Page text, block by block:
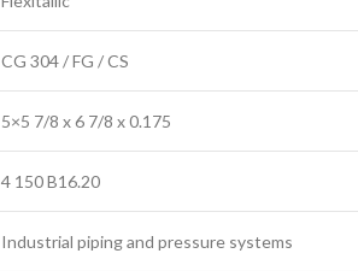
CG 304 / FG / CS
5×5 7/8 x 6 7/8 x 0.175
4 150 B16.20
Industrial piping and pressure systems